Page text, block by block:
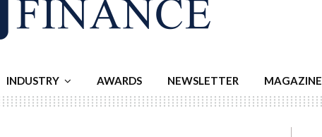
INDUSTRY AWARDS NEWSLETTER MAGAZINE